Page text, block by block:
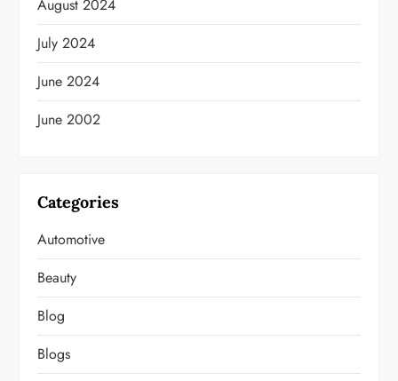
August 2024
July 2024
June 2024
June 2002
Categories
Automotive
Beauty
Blog
Blogs